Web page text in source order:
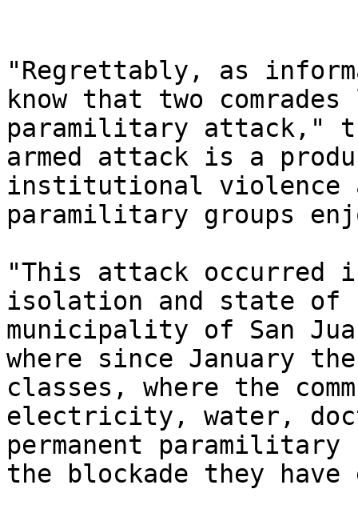
"Regrettably, as
know that two
paramilitary attack,"
armed attack is a
institutional violence
paramilitary groups
"This attack
isolation and state
municipality of San
where since January
classes, where the
electricity, water,
permanent
the blockade they